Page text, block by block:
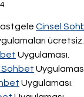
Cinsel
ücretsiz.
Uygulaması.
Sohbet
Uygulaması.